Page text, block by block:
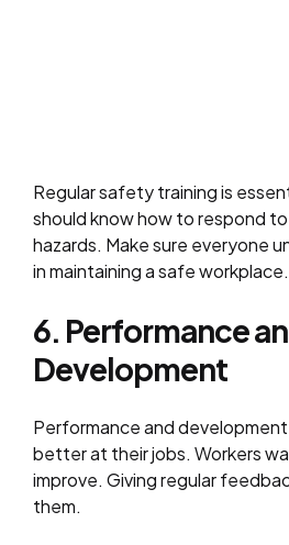
Regular safety training is
should know how to respond
hazards. Make sure everyone
in maintaining a safe workplace.
6. Performance
Development
Performance and
better at their jobs. Workers
improve. Giving regular
them.